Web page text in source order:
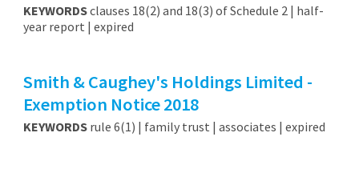
KEYWORDSclauses 18(2) and 18(3) of Schedule 2 | half-
year report | expired
Smith & Caughey's Holdings Limited -
Exemption Notice 2018
KEYWORDS rule 6(1) | family trust | associates | expired